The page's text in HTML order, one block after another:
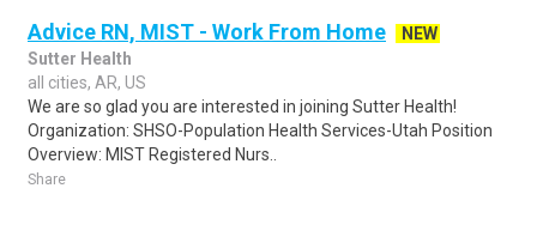
Advice RN, MIST - Work From Home
NEW
Sutter Health
all cities, AR, US
We are so glad you are interested in joining Sutter Health!
Organization: SHSO-Population Health Services-Utah Position
Overview: MIST Registered Nurs..
Share